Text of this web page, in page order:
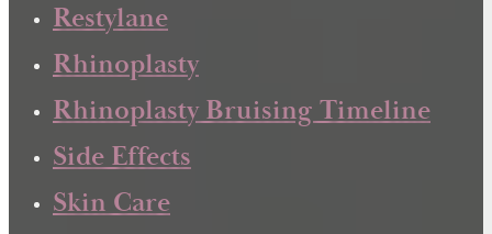
Restylane
Rhinoplasty
Rhinoplasty Bruising Timeline
Side Effects
Skin Care